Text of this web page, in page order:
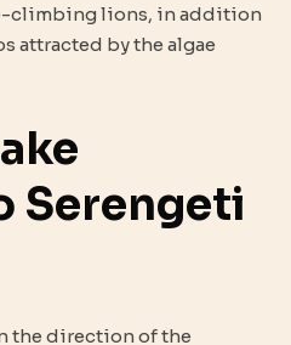
climbing lions, in addition
attracted by the algae
Serengeti
the direction of the